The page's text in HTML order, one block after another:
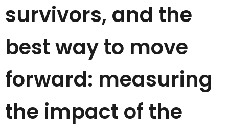
survivors, and the
best way to move
forward: measuring
the impact of the